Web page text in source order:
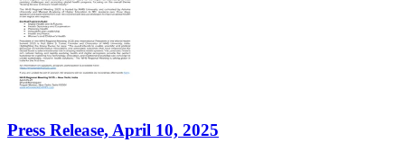
Press Release, April 10, 2025